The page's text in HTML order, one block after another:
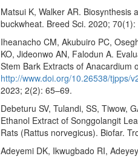
Matsui K, Walker AR. Biosynthesis
buckwheat. Breed Sci. 2020; 70(1):
Iheanacho CM, Akubuiro PC,
KO, Jideonwo AN, Falodun A.
Stem Bark Extracts of Anacardium
http://www.doi.org/10.26538/tjpps/
2023; 2(2): 65–69.
Debeturu SV, Tulandi, SS, Tiwow,
Ethanol Extract of Songgolangit
Rats (Rattus norvegicus). Biofar.
Adeyemi DK, Ikwugbado RI,